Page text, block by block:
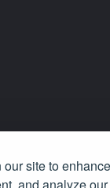
site to